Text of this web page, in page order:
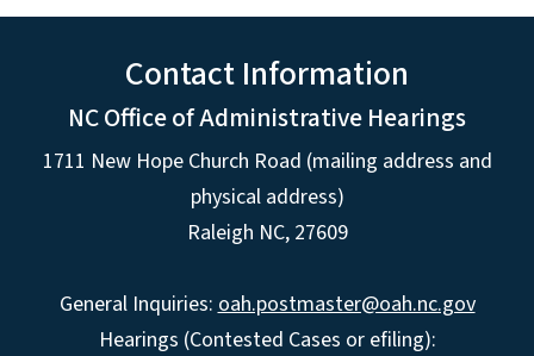
Contact Information
NC Office of Administrative Hearings
1711 New Hope Church Road (mailing address and
physical address)
Raleigh NC, 27609
General Inquiries: oah.postmaster@oah.nc.gov
Hearings (Contested Cases or efiling):